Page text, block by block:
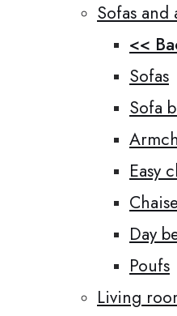
Sofas and
<<
Sofas
Sofa
Easy
Day
Poufs
Living